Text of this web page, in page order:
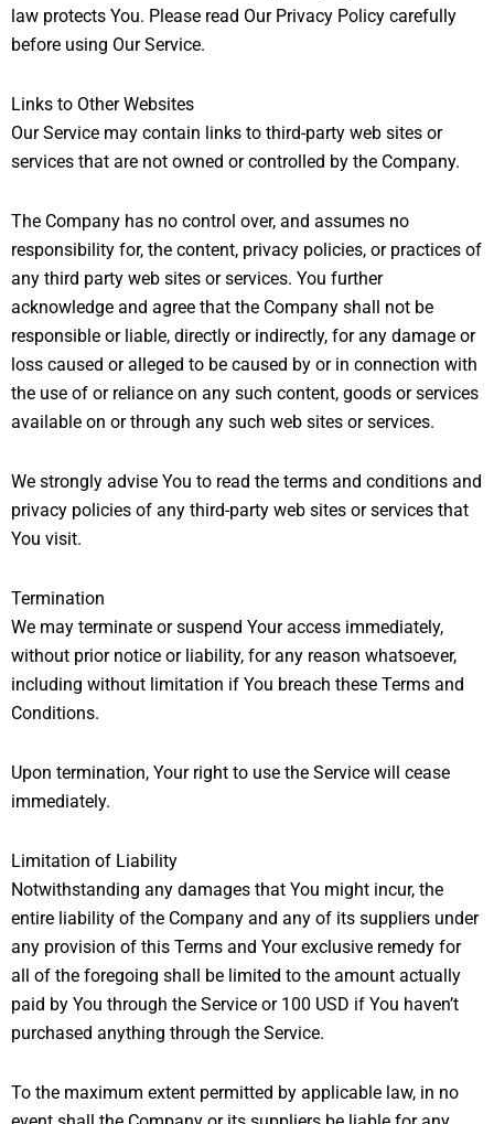
law protects You. Please read Our Privacy Policy carefully
before using Our Service.
Links to Other Websites
Our Service may contain links to third-party web sites or
services that are not owned or controlled by the Company.
The Company has no control over, and assumes no
responsibility for, the content, privacy policies, or practices of
any third party web sites or services. You further
acknowledge and agree that the Company shall not be
responsible or liable, directly or indirectly, for any damage or
loss caused or alleged to be caused by or in connection with
the use of or reliance on any such content, goods or services
available on or through any such web sites or services.
We strongly advise You to read the terms and conditions and
privacy policies of any third-party web sites or services that
You visit.
Termination
We may terminate or suspend Your access immediately,
without prior notice or liability, for any reason whatsoever,
including without limitation if You breach these Terms and
Conditions.
Upon termination, Your right to use the Service will cease
immediately.
Limitation of Liability
Notwithstanding any damages that You might incur, the
entire liability of the Company and any of its suppliers under
any provision of this Terms and Your exclusive remedy for
all of the foregoing shall be limited to the amount actually
paid by You through the Service or 100 USD if You haven’t
purchased anything through the Service.
To the maximum extent permitted by applicable law, in no